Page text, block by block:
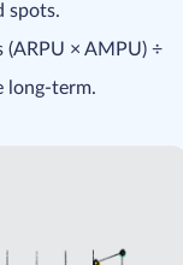
spots.
× AMPU) ÷
long-term.